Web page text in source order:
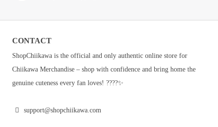
CONTACT
ShopChiikawa is the official and only authentic online store for
Chiikawa Merchandise – shop with confidence and bring home the
genuine cuteness every fan loves! ????✨
support@shopchiikawa.com